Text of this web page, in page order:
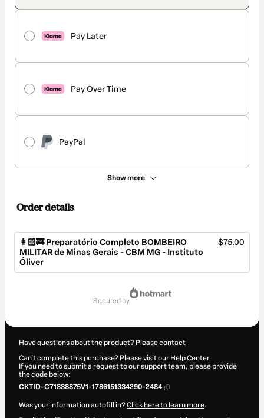
Pay Later
Pay Over Time
PayPal
Show more
Order details
👩🏻‍🚒 Preparatório Completo BOMBEIRO
MILITAR de Minas Gerais - CBM MG - Instituto
Óliver
$75.00
secured by
Have questions about the product? Please contact
Can't complete this purchase? Please visit our Help Center
If you need to submit a request to our support team, please provide
the code below:
CKTID-C71888875V1-1786151334290-2484
Was your information autofill in?Click here to learn more.